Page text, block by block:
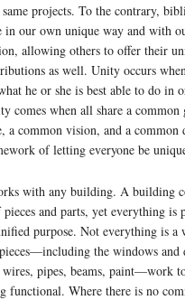
projects. To the contrary,
in our own unique way and with
allowing others to offer their
as well. Unity occurs
he or she is best able to do in
comes when all share a common
a common vision, and a common
of letting everyone be
with any building. A building
and parts, yet everything is
purpose. Not everything is a
the windows and
pipes, beams, paint—work
functional. Where there is no